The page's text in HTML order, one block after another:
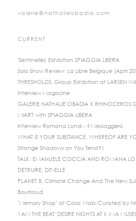
valerie@nathalieobadia.com
CURRENT
'Sentinelles' Exhibition SPIAGGIA LIBERA
Solo Show Review: La Libre Belgique (April
THRESHOLDS, Group Exhibition at LARSEN
Interview Magazine
GALERIE NATHALIE OBADIA X RHINOCEROS
MIART with SPIAGGIA LIBERA
Interview Romana Londi - Il Messaggero
WHAT IS YOUR SUBSTANCE, WHEREOF ARE
Strange Shadows on You Tend?)
TALK: EMANUELE COCCIA AND ROMANA
DETRUIRE, DIT-ELLE
PLANET B, Climate Change And The New
Bourriaud
"Memory Shop" at Casa Wabi Curated by
'I AM THE BEAT' DESIRE NIGHTS AT IMMA